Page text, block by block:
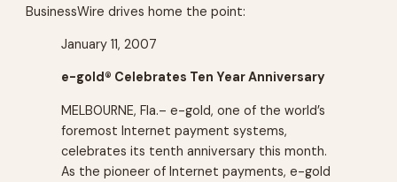
BusinessWire drives home the point:
January 11, 2007
e-gold® Celebrates Ten Year Anniversary
MELBOURNE, Fla.– e-gold, one of the world’s
foremost Internet payment systems,
celebrates its tenth anniversary this month.
As the pioneer of Internet payments, e-gold